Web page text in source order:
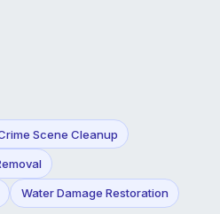
Scene Cleanup
Water Damage Restoration